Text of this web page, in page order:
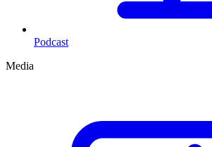
Podcast
Media